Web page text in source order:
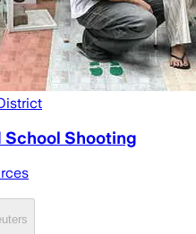
School Shooting